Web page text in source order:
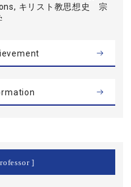
キリスト教思想史 宗
]